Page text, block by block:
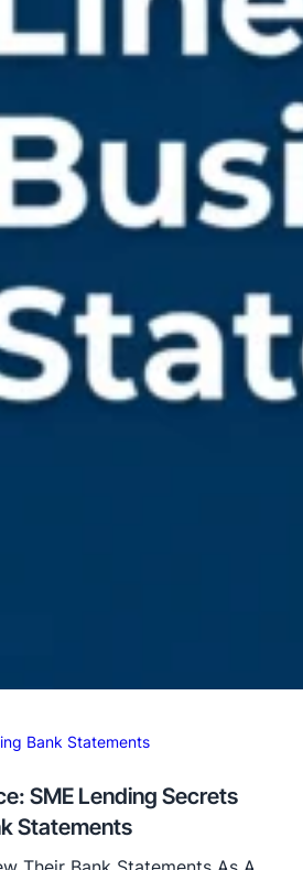
Bank Statements
SME Lending Secrets
Statements